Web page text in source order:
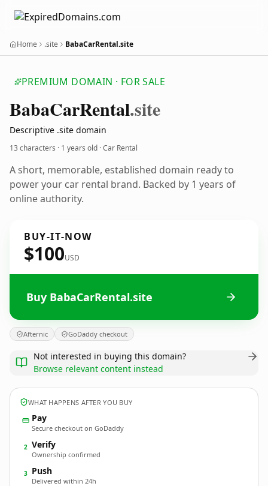
Home .site BabaCarRental.site
PREMIUM DOMAIN · FOR SALE
BabaCarRental.site
Descriptive .site domain
13 characters · 1 years old · Car Rental
A short, memorable, established domain ready to
power your car rental brand. Backed by 1 years of
online authority.
BUY-IT-NOW
$100USD
Buy BabaCarRental.site
Afternic GoDaddy checkout
Not interested in buying this domain?
Browse relevant content instead
WHAT HAPPENS AFTER YOU BUY
Pay
Secure checkout on GoDaddy
2 Verify
Ownership confirmed
3 Push
Delivered within 24h